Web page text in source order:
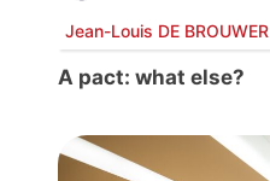
Jean-Louis DE BROUWER
A pact: what else?